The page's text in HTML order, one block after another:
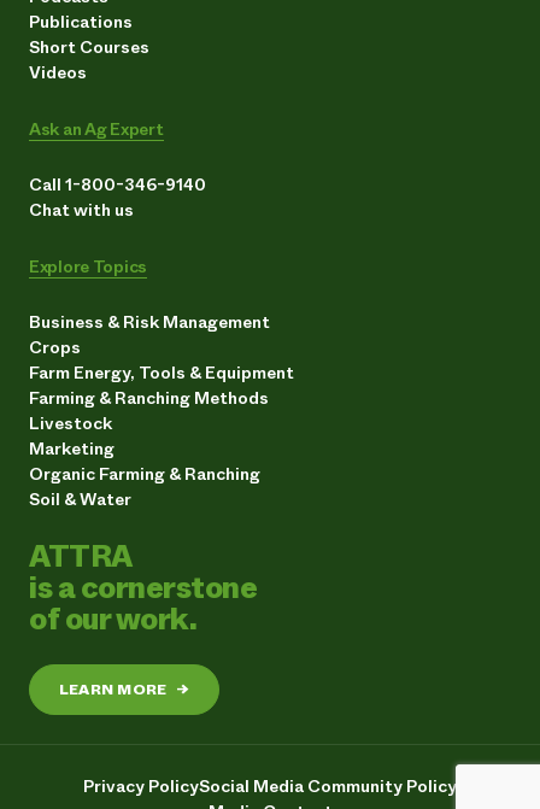
Publications
Short Courses
Videos
Ask an Ag Expert
Call 1-800-346-9140
Chat with us
Explore Topics
Business & Risk Management
Crops
Farm Energy, Tools & Equipment
Farming & Ranching Methods
Livestock
Marketing
Organic Farming & Ranching
Soil & Water
ATTRA
is a cornerstone
of our work.
LEARN MORE →
Privacy PolicySocial Media Community Policy